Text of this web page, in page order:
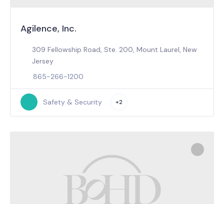
Agilence, Inc.
309 Fellowship Road, Ste. 200, Mount Laurel, New
Jersey
865-266-1200
Safety & Security +2